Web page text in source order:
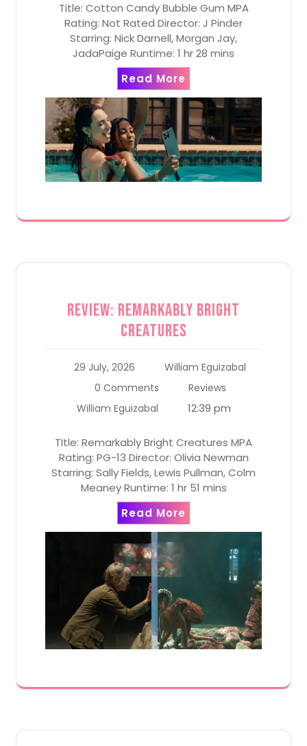
Title: Cotton Candy Bubble Gum MPA
Rating: Not Rated Director: J Pinder
Starring: Nick Darnell, Morgan Jay,
JadaPaige Runtime: 1 hr 28 mins
Read More
Review: Remarkably Bright
Creatures
29 July, 2026
William Eguizabal
0 Comments
Reviews
William Eguizabal
12:39 pm
TItle: Remarkably Bright Creatures MPA
Rating: PG-13 Director: Olivia Newman
Starring: Sally Fields, Lewis Pullman, Colm
Meaney Runtime: 1 hr 51 mins
Read More